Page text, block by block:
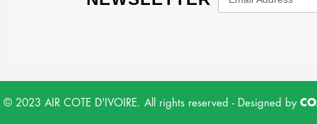
© 2023 AIR COTE D'IVOIRE. All rights reserved - Designed by